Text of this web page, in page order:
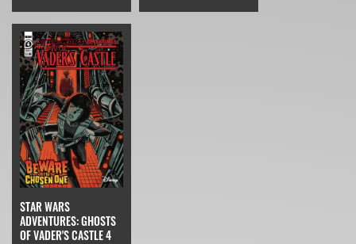
STAR WARS
ADVENTURES: GHOSTS
OF VADER'S CASTLE 4